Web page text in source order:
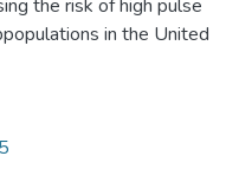
the risk of high pulse
in the United